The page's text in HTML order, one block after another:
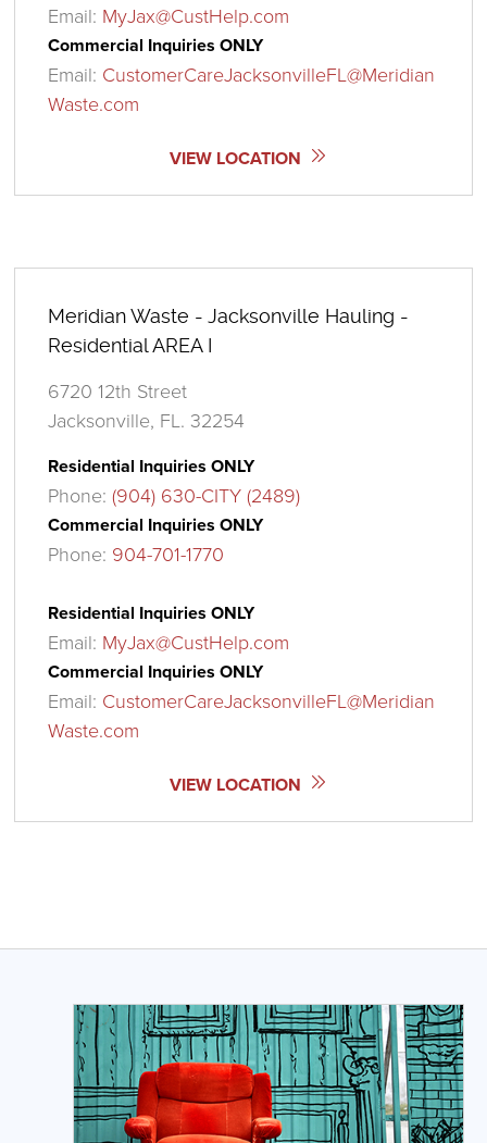
Email: MyJax@CustHelp.com
Commercial Inquiries ONLY
Email: CustomerCareJacksonvilleFL@Meridian
Waste.com
VIEW LOCATION
Meridian Waste - Jacksonville Hauling -
Residential AREA I
6720 12th Street
Jacksonville, FL. 32254
Residential Inquiries ONLY
Phone:(904) 630-CITY (2489)
Commercial Inquiries ONLY
Phone: 904-701-1770
Residential Inquiries ONLY
Email: MyJax@CustHelp.com
Commercial Inquiries ONLY
Email: CustomerCareJacksonvilleFL@Meridian
Waste.com
VIEW LOCATION